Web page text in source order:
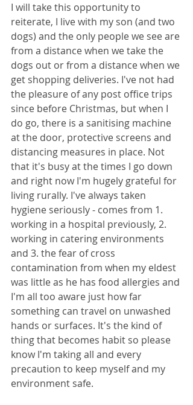
I will take this opportunity to
reiterate, I live with my son (and two
dogs) and the only people we see are
from a distance when we take the
dogs out or from a distance when we
get shopping deliveries. I've not had
the pleasure of any post office trips
since before Christmas, but when I
do go, there is a sanitising machine
at the door, protective screens and
distancing measures in place. Not
that it's busy at the times I go down
and right now I'm hugely grateful for
living rurally. I've always taken
hygiene seriously - comes from 1.
working in a hospital previously, 2.
working in catering environments
and 3. the fear of cross
contamination from when my eldest
was little as he has food allergies and
I'm all too aware just how far
something can travel on unwashed
hands or surfaces. It's the kind of
thing that becomes habit so please
know I'm taking all and every
precaution to keep myself and my
environment safe.